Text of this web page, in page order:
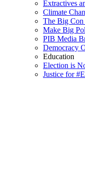
Extractives
Climate
The Big Con
Make Big
PIB Media
Democracy
Education
Election is
Justice for